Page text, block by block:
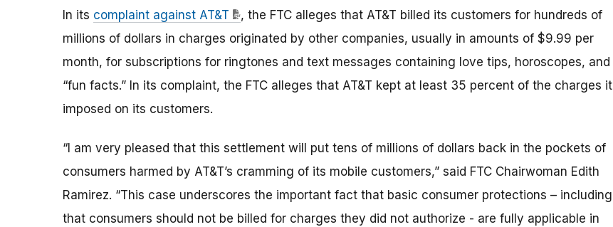
In its complaint against AT&T
, the FTC alleges that AT&T billed its customers for hundreds of
millions of dollars in charges originated by other companies, usually in amounts of $9.99 per
month, for subscriptions for ringtones and text messages containing love tips, horoscopes, and
“fun facts.” In its complaint, the FTC alleges that AT&T kept at least 35 percent of the charges it
imposed on its customers.
“I am very pleased that this settlement will put tens of millions of dollars back in the pockets of
consumers harmed by AT&T’s cramming of its mobile customers,” said FTC Chairwoman Edith
Ramirez. “This case underscores the important fact that basic consumer protections – including
that consumers should not be billed for charges they did not authorize - are fully applicable in